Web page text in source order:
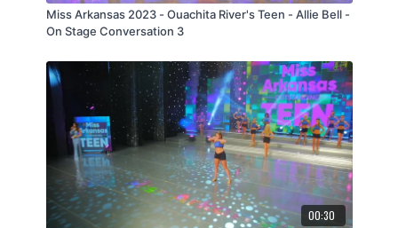
Miss Arkansas 2023 - Ouachita River's Teen - Allie Bell -
On Stage Conversation 3
00:30